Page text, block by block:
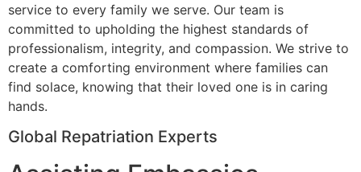
service to every family we serve. Our team is
committed to upholding the highest standards of
professionalism, integrity, and compassion. We strive to
create a comforting environment where families can
find solace, knowing that their loved one is in caring
hands.
Global Repatriation Experts